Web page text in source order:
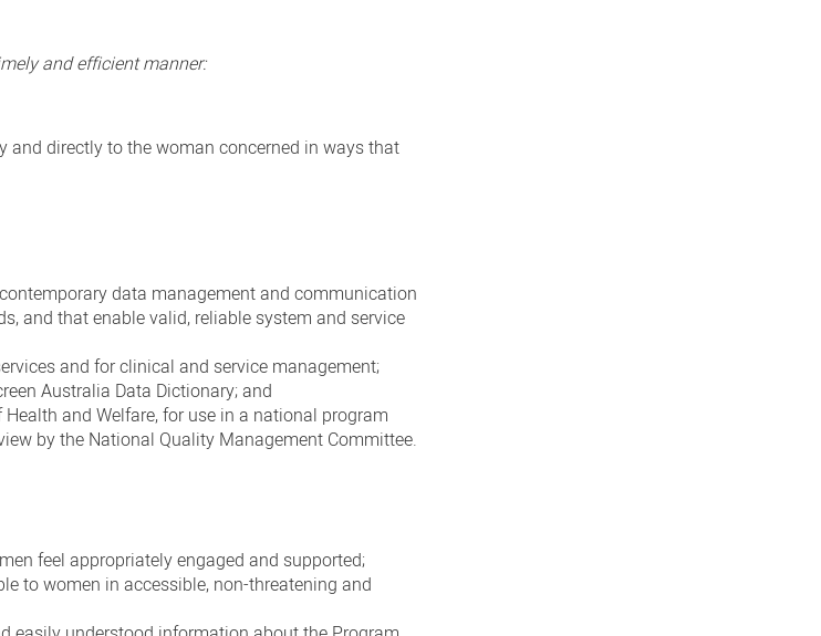
and efficient manner:
and directly to the woman concerned in ways that
data management and communication
and that enable valid, reliable system and service
and for clinical and service management;
Australia Data Dictionary; and
and Welfare, for use in a national program
by the National Quality Management Committee.
feel appropriately engaged and supported;
to women in accessible, non-threatening and